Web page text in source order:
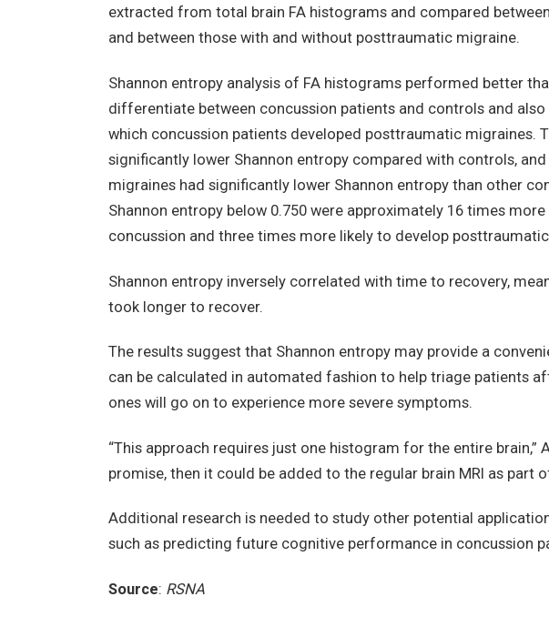
extracted from total brain FA histograms and compared
and between those with and without posttraumatic migraine.
Shannon entropy analysis of FA histograms performed better
differentiate between concussion patients and controls and
which concussion patients developed posttraumatic migraines.
significantly lower Shannon entropy compared with controls,
migraines had significantly lower Shannon entropy than other
Shannon entropy below 0.750 were approximately 16 times
concussion and three times more likely to develop
Shannon entropy inversely correlated with time to recovery,
took longer to recover.
The results suggest that Shannon entropy may provide a
can be calculated in automated fashion to help triage patients
ones will go on to experience more severe symptoms.
“This approach requires just one histogram for the entire brain,”
promise, then it could be added to the regular brain MRI as part
Additional research is needed to study other potential
such as predicting future cognitive performance in concussion
Source: RSNA